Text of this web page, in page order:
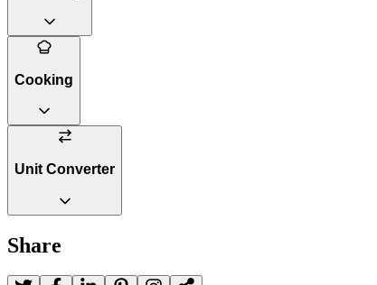
Cooking
Unit Converter
Share